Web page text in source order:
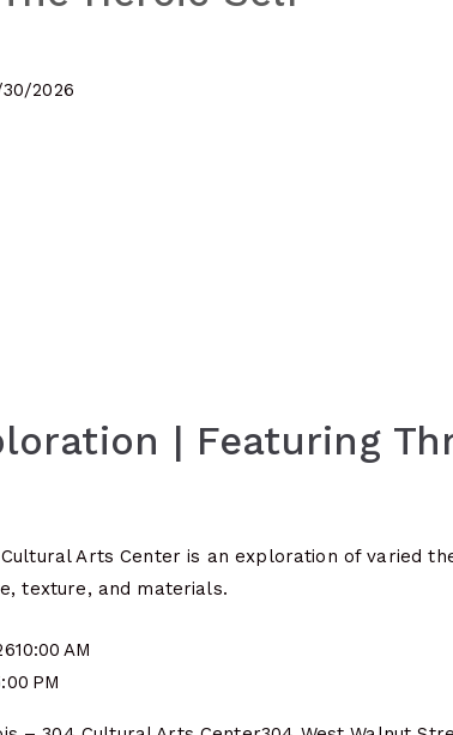
2026
| Featuring
Arts Center is an exploration of varied
texture, and materials.
10:00 AM
PM